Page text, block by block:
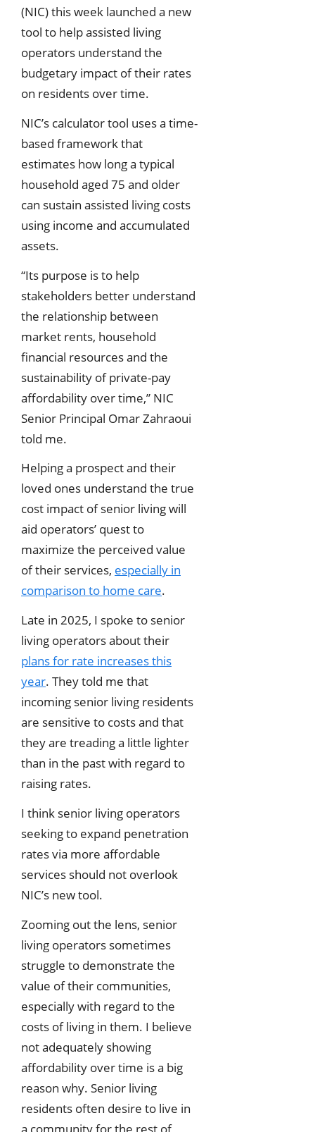
(NIC) this week launched a new
tool to help assisted living
operators understand the
budgetary impact of their rates
on residents over time.
NIC’s calculator tool uses a time-
based framework that
estimates how long a typical
household aged 75 and older
can sustain assisted living costs
using income and accumulated
assets.
“Its purpose is to help
stakeholders better understand
the relationship between
market rents, household
financial resources and the
sustainability of private-pay
affordability over time,” NIC
Senior Principal Omar Zahraoui
told me.
Helping a prospect and their
loved ones understand the true
cost impact of senior living will
aid operators’ quest to
maximize the perceived value
of their services, especially in
comparison to home care.
Late in 2025, I spoke to senior
living operators about their
plans for rate increases this
year. They told me that
incoming senior living residents
are sensitive to costs and that
they are treading a little lighter
than in the past with regard to
raising rates.
I think senior living operators
seeking to expand penetration
rates via more affordable
services should not overlook
NIC’s new tool.
Zooming out the lens, senior
living operators sometimes
struggle to demonstrate the
value of their communities,
especially with regard to the
costs of living in them. I believe
not adequately showing
affordability over time is a big
reason why. Senior living
residents often desire to live in
a community for the rest of